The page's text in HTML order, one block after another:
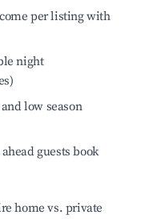
per listing with
night
low season
guests book
home vs. private